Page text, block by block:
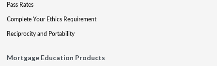
Pass Rates
Complete Your Ethics Requirement
Reciprocity and Portability
Mortgage Education Products